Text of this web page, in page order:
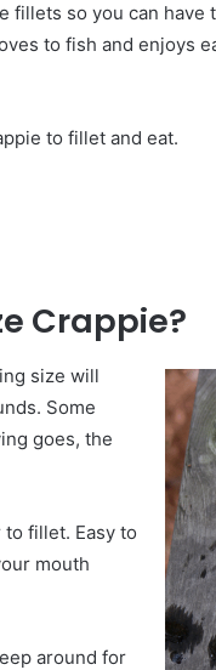
fillets so you can
to fish and enjoys
to fillet and eat.
Crappie?
size will
Some
goes, the
fillet. Easy to
mouth
around for